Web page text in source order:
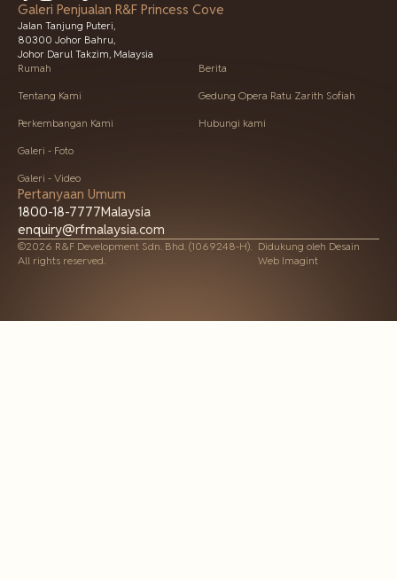
Galeri Penjualan R&F Princess Cove
Jalan Tanjung Puteri,
80300 Johor Bahru,
Johor Darul Takzim, Malaysia
Rumah
Tentang Kami
Perkembangan Kami
Galeri - Foto
Galeri - Video
Berita
Gedung Opera Ratu Zarith Sofiah
Hubungi kami
Pertanyaan Umum
1800-18-7777Malaysia
enquiry@rfmalaysia.com
©2026 R&F Development Sdn. Bhd. (1069248-H).
All rights reserved.
Didukung oleh Desain
Web Imagint